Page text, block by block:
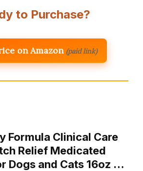
to Purchase?
on Amazon (paid link)
Formula Clinical Care
Relief Medicated
Dogs and Cats 16oz …